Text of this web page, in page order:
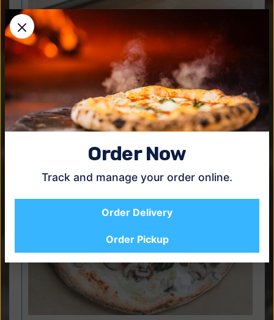
Bianca
Fior di latte, ricotta, bufala mozzarella basil, garlic (no
tomato sauce).
Order Now
Track and manage your order online.
Order Delivery
Order Pickup